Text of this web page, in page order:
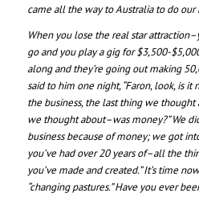
came all the way to Australia to do our
When you lose the real star
go and you play a gig for $3,500-
along and they’re going out making
said to him one night, “Faron, look, is
the business, the last thing we
we thought about–was money?” We
business because of money; we got
you’ve had over 20 years of–all the
you’ve made and created.” It’s time
“changing pastures.” Have you ever